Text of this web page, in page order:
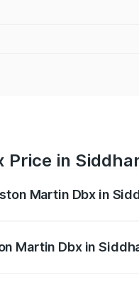
Price in
Martin Dbx in
Martin Dbx in